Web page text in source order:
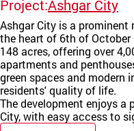
Project:Ashgar City
Ashgar City is a prominent
the heart of 6th of
148 acres, offering over
apartments and
green spaces and modern
residents' quality of life.
The development enjoys
City, with easy access to